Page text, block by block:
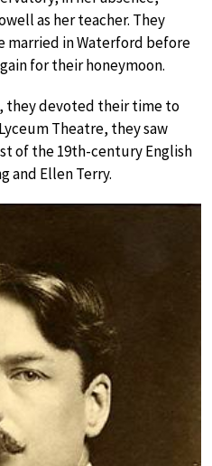
as her teacher. They
married in Waterford before
for their honeymoon.
they devoted their time to
Theatre, they saw
of the 19th-century English
and Ellen Terry.